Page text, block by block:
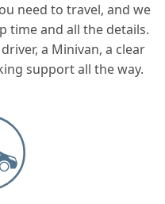
need to travel, and we
time and all the details.
a Minivan, a clear
support all the way.